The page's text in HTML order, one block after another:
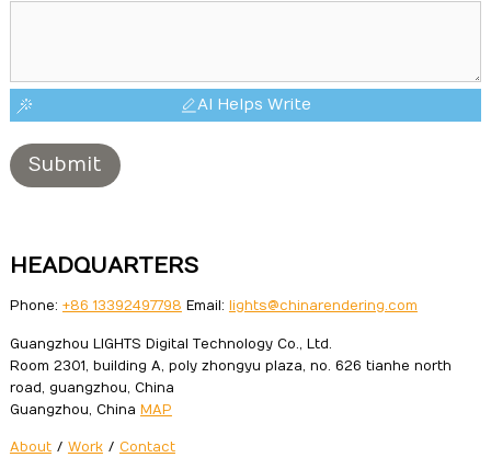
AI Helps Write
Submit
HEADQUARTERS
Phone: +86 13392497798 Email: lights@chinarendering.com
Guangzhou LIGHTS Digital Technology Co., Ltd.
Room 2301, building A, poly zhongyu plaza, no. 626 tianhe north
road, guangzhou, China
Guangzhou, China MAP
About / Work / Contact